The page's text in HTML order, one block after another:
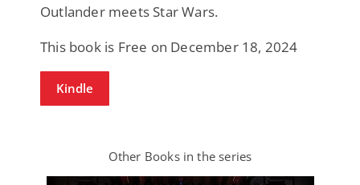
Outlander meets Star Wars.
This book is Free on December 18, 2024
Kindle
Other Books in the series